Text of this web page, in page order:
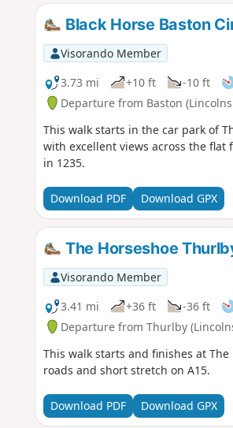
Black Horse Baston
Visorando Member
3.73 mi
+10 ft -10 ft
Departure from Baston
This walk starts in the car park of
with excellent views across the
in 1235.
Download PDF Download GPX
The Horseshoe
Visorando Member
3.41 mi
+36 ft -36 ft
Departure from Thurlby
This walk starts and finishes at
roads and short stretch on A15.
Download PDF Download GPX